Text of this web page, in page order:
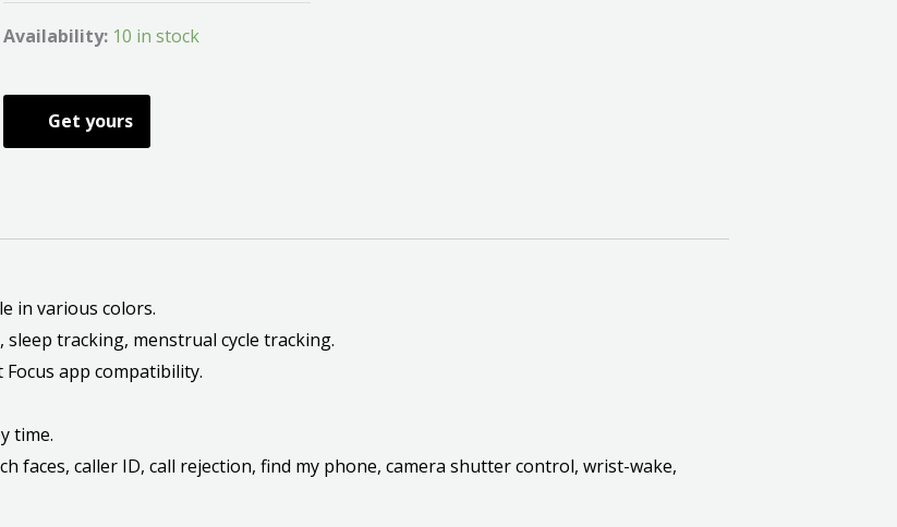
Availability: 10 in stock
Get yours
in various colors.
tracking, menstrual cycle tracking.
app compatibility.
time.
faces, caller ID, call rejection, find my phone, camera shutter control, wrist-wake,